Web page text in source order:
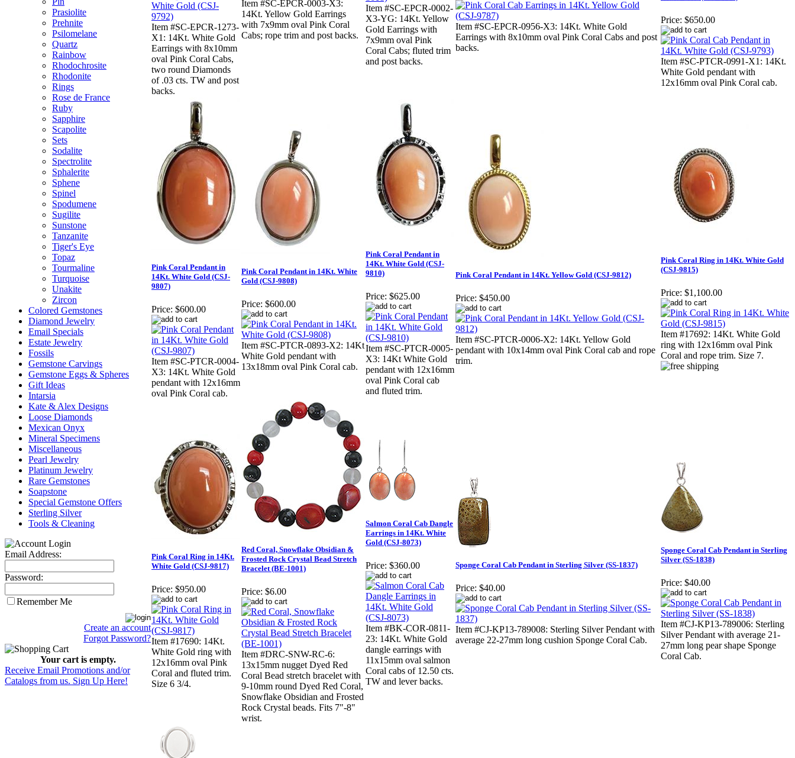
Prasiolite
Prehnite
Psilomelane
Quartz
Rainbow
Rhodochrosite
Rhodonite
Rings
Rose de France
Ruby
Sapphire
Scapolite
Sets
Sodalite
Spectrolite
Sphalerite
Sphene
Spinel
Spodumene
Sugilite
Sunstone
Tanzanite
Tiger's Eye
Topaz
Tourmaline
Turquoise
Unakite
Zircon
Colored Gemstones
Diamond Jewelry
Email Specials
Estate Jewelry
Fossils
Gemstone Carvings
Gemstone Eggs & Spheres
Gift Ideas
Intarsia
Kate & Alex Designs
Loose Diamonds
Mexican Onyx
Mineral Specimens
Miscellaneous
Pearl Jewelry
Platinum Jewelry
Rare Gemstones
Soapstone
Special Gemstone Offers
Sterling Silver
Tools & Cleaning
Email Address:
Password:
Remember Me
Create an account
Forgot Password?
Your cart is empty.
Receive Email Promotions and/or
Catalogs from us. Sign Up Here!
Item #SC-EPCR-1273-
X1: 14Kt. White Gold
Earrings with 8x10mm
oval Pink Coral Cabs,
two round Diamonds
of .03 cts. TW and post
backs.
Item #SC-EPCR-0003-X3:
14Kt. Yellow Gold Earrings
with 7x9mm oval Pink Coral
Cabs; rope trim and post backs.
Item #SC-EPCR-0002-
X3-YG: 14Kt. Yellow
Gold Earrings with
7x9mm oval Pink
Coral Cabs; fluted trim
and post backs.
Item #SC-EPCR-0956-X3: 14Kt. White Gold
Earrings with 8x10mm oval Pink Coral Cabs and post
backs.
Price: $650.00
Item #SC-PTCR-0991-X1: 14Kt.
White Gold pendant with
12x16mm oval Pink Coral cab.
Pink Coral Pendant in
14Kt. White Gold (CSJ-
9807)
Price: $600.00
Item #SC-PTCR-0004-
X3: 14Kt. White Gold
pendant with 12x16mm
oval Pink Coral cab.
Pink Coral Pendant in 14Kt. White
Gold (CSJ-9808)
Price: $600.00
Item #SC-PTCR-0893-X2: 14Kt
White Gold pendant with
13x18mm oval Pink Coral cab.
Pink Coral Pendant in
14Kt. White Gold (CSJ-
9810)
Price: $625.00
Item #SC-PTCR-0005-
X3: 14Kt White Gold
pendant with 12x16mm
oval Pink Coral cab
and fluted trim.
Pink Coral Pendant in 14Kt. Yellow Gold (CSJ-9812)
Price: $450.00
Item #SC-PTCR-0006-X2: 14Kt. Yellow Gold
pendant with 10x14mm oval Pink Coral cab and rope
trim.
Pink Coral Ring in 14Kt. White Gold
(CSJ-9815)
Price: $1,100.00
Item #17692: 14Kt. White Gold
ring with 12x16mm oval Pink
Coral and rope trim. Size 7.
Pink Coral Ring in 14Kt.
White Gold (CSJ-9817)
Price: $950.00
Item #17690: 14Kt.
White Gold ring with
12x16mm oval Pink
Coral and fluted trim.
Size 6 3/4.
Red Coral, Snowflake Obsidian &
Frosted Rock Crystal Bead Stretch
Bracelet (BE-1001)
Price: $6.00
Item #DRC-SNW-RC-6:
13x15mm nugget Dyed Red
Coral Bead stretch bracelet with
9-10mm round Dyed Red Coral,
Snowflake Obsidian and Frosted
Rock Crystal beads. Fits 7"-8"
wrist.
Salmon Coral Cab Dangle
Earrings in 14Kt. White
Gold (CSJ-8073)
Price: $360.00
Item #BK-COR-0811-
23: 14Kt. White Gold
dangle earrings with
11x15mm oval salmon
Coral cabs of 12.50 cts.
TW and lever backs.
Sponge Coral Cab Pendant in Sterling Silver (SS-1837)
Price: $40.00
Item #CJ-KP13-789008: Sterling Silver Pendant with
average 22-27mm long cushion Sponge Coral Cab.
Sponge Coral Cab Pendant in Sterling
Silver (SS-1838)
Price: $40.00
Item #CJ-KP13-789006: Sterling
Silver Pendant with average 21-
27mm long pear shape Sponge
Coral Cab.